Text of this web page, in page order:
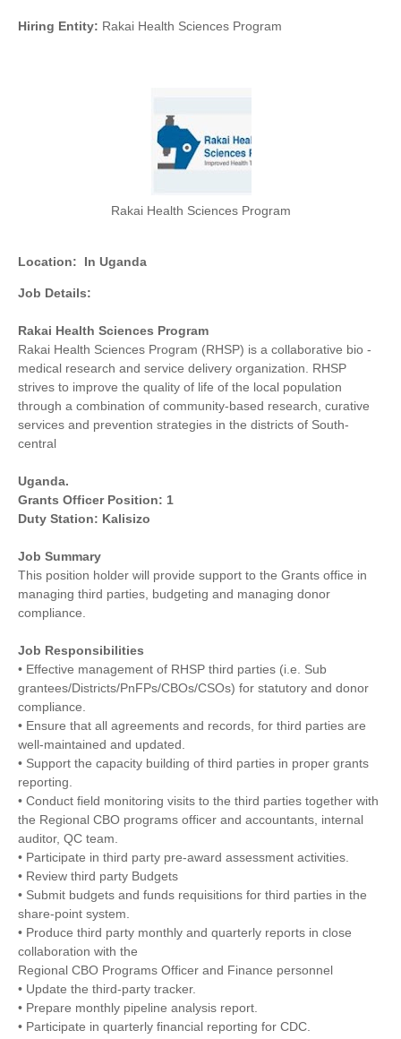
Hiring Entity: Rakai Health Sciences Program
Rakai Health Sciences Program
Location: In Uganda
Job Details:
Rakai Health Sciences Program
Rakai Health Sciences Program (RHSP) is a collaborative bio -
medical research and service delivery organization. RHSP
strives to improve the quality of life of the local population
through a combination of community-based research, curative
services and prevention strategies in the districts of South-
central
Uganda.
Grants Officer Position: 1
Duty Station: Kalisizo
Job Summary
This position holder will provide support to the Grants office in
managing third parties, budgeting and managing donor
compliance.
Job Responsibilities
• Effective management of RHSP third parties (i.e. Sub
grantees/Districts/PnFPs/CBOs/CSOs) for statutory and donor
compliance.
• Ensure that all agreements and records, for third parties are
well-maintained and updated.
• Support the capacity building of third parties in proper grants
reporting.
• Conduct field monitoring visits to the third parties together with
the Regional CBO programs officer and accountants, internal
auditor, QC team.
• Participate in third party pre-award assessment activities.
• Review third party Budgets
• Submit budgets and funds requisitions for third parties in the
share-point system.
• Produce third party monthly and quarterly reports in close
collaboration with the
Regional CBO Programs Officer and Finance personnel
• Update the third-party tracker.
• Prepare monthly pipeline analysis report.
• Participate in quarterly financial reporting for CDC.